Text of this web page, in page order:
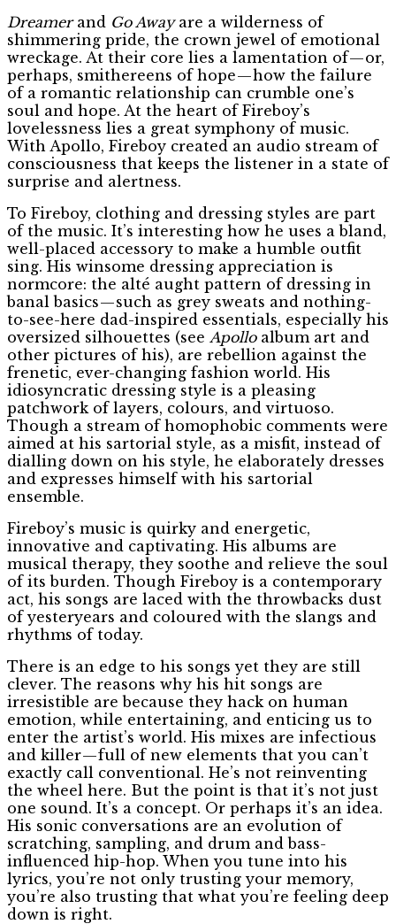
Dreamerand Go Awayare a wilderness of
shimmering pride, the crown jewel of emotional
wreckage. At their core lies a lamentation of — or,
perhaps, smithereens of hope — how the failure
of a romantic relationship can crumble one’s
soul and hope. At the heart of Fireboy’s
lovelessness lies a great symphony of music.
With Apollo, Fireboy created an audio stream of
consciousness that keeps the listener in a state of
surprise and alertness.
To Fireboy, clothing and dressing styles are part
of the music. It’s interesting how he uses a bland,
well-placed accessory to make a humble outfit
sing. His winsome dressing appreciation is
normcore: the alté aught pattern of dressing in
banal basics — such as grey sweats and nothing-
to-see-here dad-inspired essentials, especially his
oversized silhouettes (see Apolloalbum art and
other pictures of his), are rebellion against the
frenetic, ever-changing fashion world. His
idiosyncratic dressing style is a pleasing
patchwork of layers, colours, and virtuoso.
Though a stream of homophobic comments were
aimed at his sartorial style, as a misfit, instead of
dialling down on his style, he elaborately dresses
and expresses himself with his sartorial
ensemble.
Fireboy’s music is quirky and energetic,
innovative and captivating. His albums are
musical therapy, they soothe and relieve the soul
of its burden. Though Fireboy is a contemporary
act, his songs are laced with the throwbacks dust
of yesteryears and coloured with the slangs and
rhythms of today.
There is an edge to his songs yet they are still
clever. The reasons why his hit songs are
irresistible are because they hack on human
emotion, while entertaining, and enticing us to
enter the artist’s world. His mixes are infectious
and killer — full of new elements that you can’t
exactly call conventional. He’s not reinventing
the wheel here. But the point is that it’s not just
one sound. It’s a concept. Or perhaps it’s an idea.
His sonic conversations are an evolution of
scratching, sampling, and drum and bass-
influenced hip-hop. When you tune into his
lyrics, you’re not only trusting your memory,
you’re also trusting that what you’re feeling deep
down is right.